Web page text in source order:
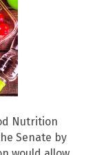
Nutrition
Senate by